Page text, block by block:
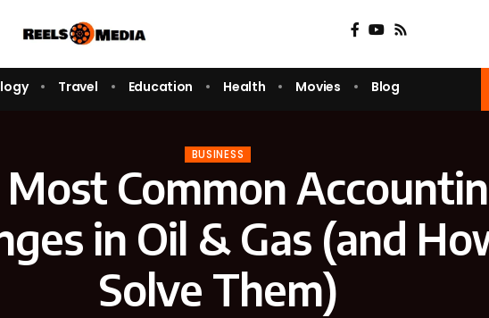
Travel Education Health Movies Blog
BUSINESS
Common
in Oil & Gas (and
Solve Them)